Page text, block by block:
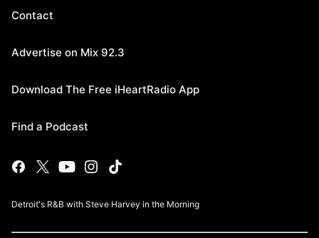
Contact
Advertise on Mix 92.3
Download The Free iHeartRadio App
Find a Podcast
Detroit's R&B with Steve Harvey in the Morning